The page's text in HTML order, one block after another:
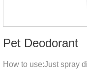
Pet Deodorant
How to use:Just spray